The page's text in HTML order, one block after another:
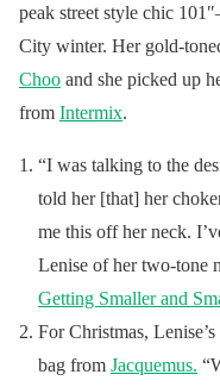
peak street style chic
City winter. Her gold-
Choo and she picked up
from Intermix.
“I was talking to the
told her [that] her
me this off her neck.
Lenise of her two-tone
Getting Smaller and
For Christmas,
bag from Jacquemus.